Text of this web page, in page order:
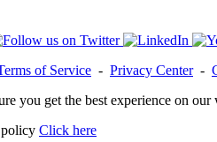
of Service - Privacy Center-
you get the best experience on our
Click here